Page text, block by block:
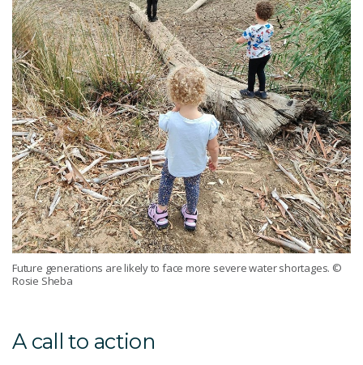
Future generations are likely to face more severe water shortages. ©
Rosie Sheba
A call to action